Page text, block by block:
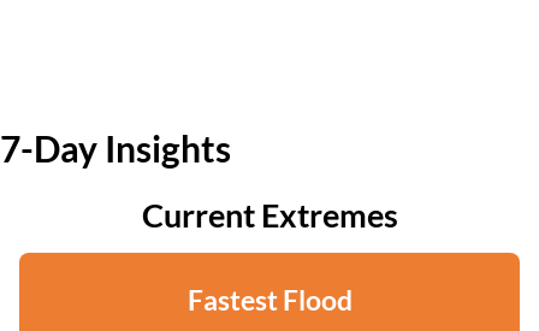
7-Day Insights
Current Extremes
Fastest Flood